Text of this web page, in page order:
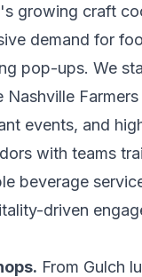
growing craft
demand for
pop-ups. We
Nashville
events, and
with teams
beverage
driven
From Gulch